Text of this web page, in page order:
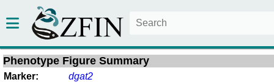
Phenotype Figure Summary
Marker:
dgat2